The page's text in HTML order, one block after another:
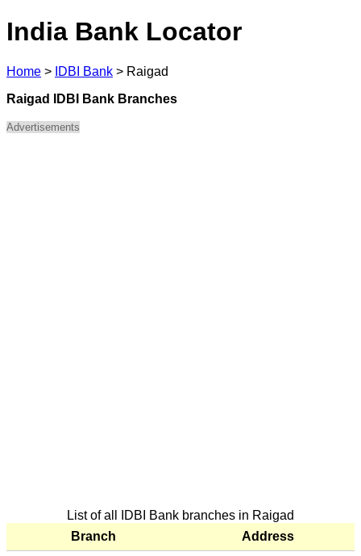
India Bank Locator
Home > IDBI Bank > Raigad
Raigad IDBI Bank Branches
Advertisements
List of all IDBI Bank branches in Raigad
Branch
Address